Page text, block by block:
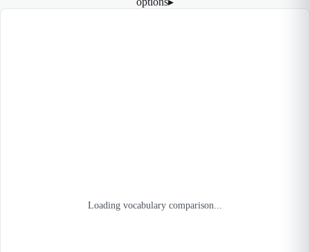
Loading vocabulary comparison...